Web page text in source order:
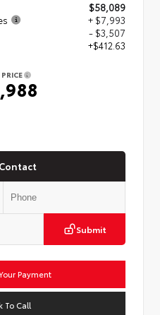
$58,089
+ $7,993
- $3,507
+$412.63
Submit
Payment
To Call